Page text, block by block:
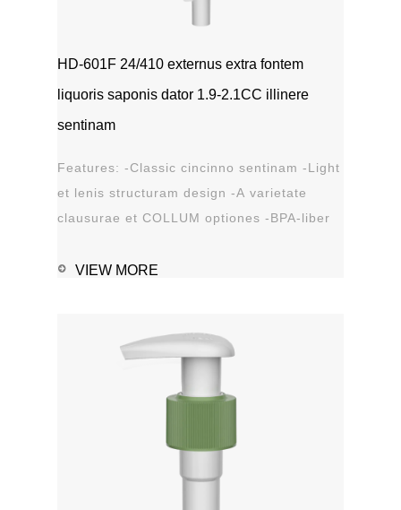
HD-601F 24/410 externus extra fontem
liquoris saponis dator 1.9-2.1CC illinere
sentinam
Features: -Classic cincinno sentinam -Light
et lenis structuram design -A varietate
clausurae et COLLUM optiones -BPA-liber
VIEW MORE